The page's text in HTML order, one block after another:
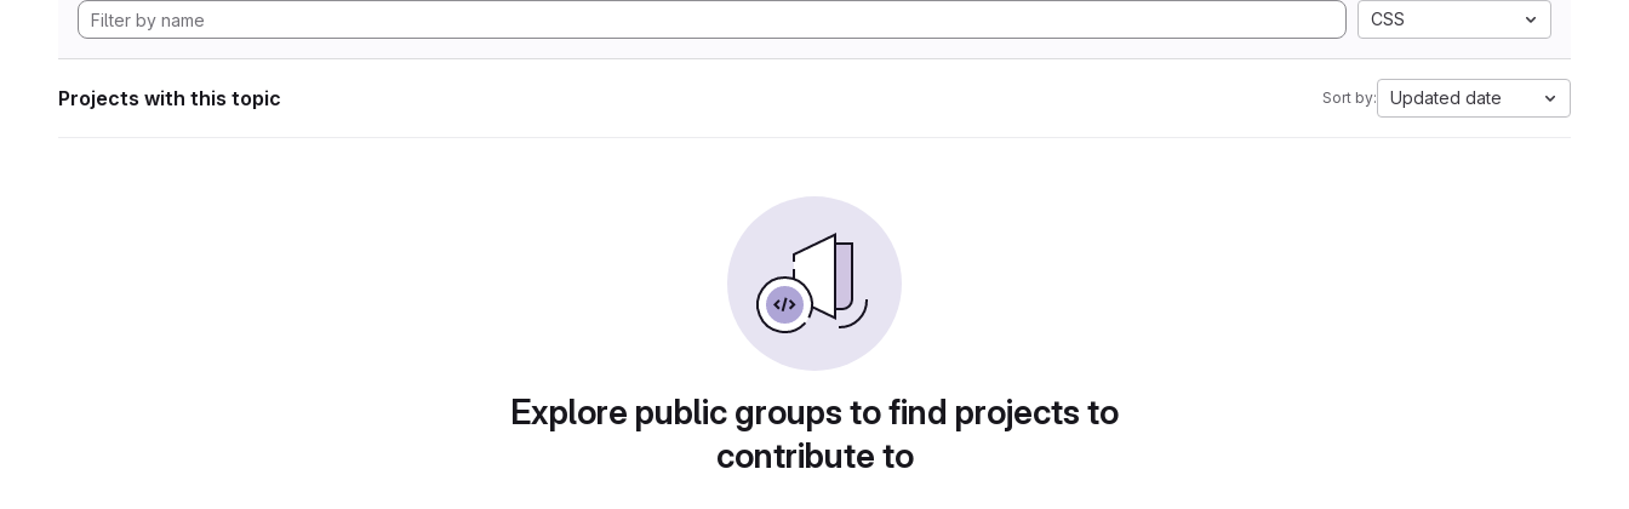
CSS
Projects with this topic Sort by: Updated date
Explore public groups to find projects to
contribute to